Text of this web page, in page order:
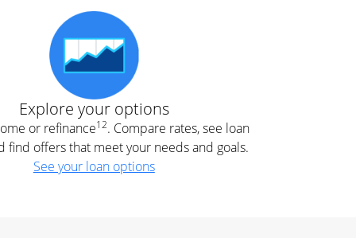
Explore your options
or refinance12. Compare rates, see loan
find offers that meet your needs and goals.
See your loan options